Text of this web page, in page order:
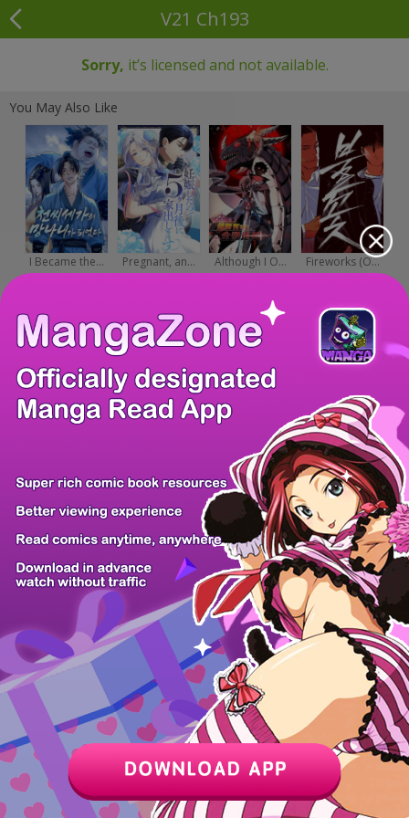
V21 Ch193
Sorry, it’s licensed and not available.
You May Also Like
I Became the... Pregnant, an... Although I O... Fireworks (O...
Toumei na Yo... The Stalker... Press Play,...
The Chairman... Ura Toukyou... Gyaru no Jit... The Modern L...
Manga App Hot Manga PC Version